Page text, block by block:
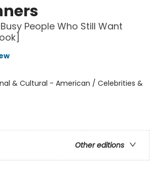
People Who Still Want
& Cultural - American / Celebrities &
Other editions